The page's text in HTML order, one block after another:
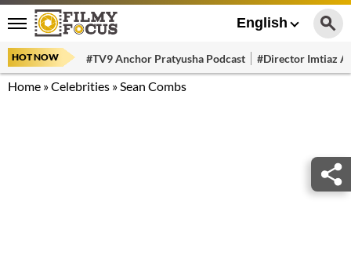
English
HOT NOW #TV9 Anchor Pratyusha Podcast #Director Imtiaz
Home »Celebrities »Sean Combs